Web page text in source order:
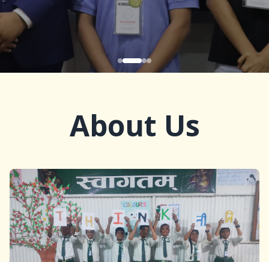
About Us